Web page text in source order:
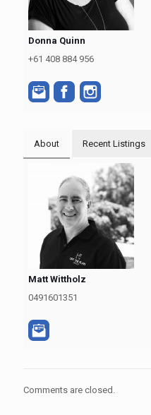
Donna Quinn
+61 408 884 956
About Recent Listings
Matt Wittholz
0491601351
Comments are closed.